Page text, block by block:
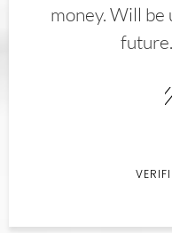
money. Will be